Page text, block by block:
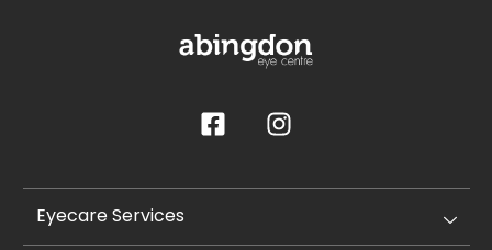
Eyecare Services